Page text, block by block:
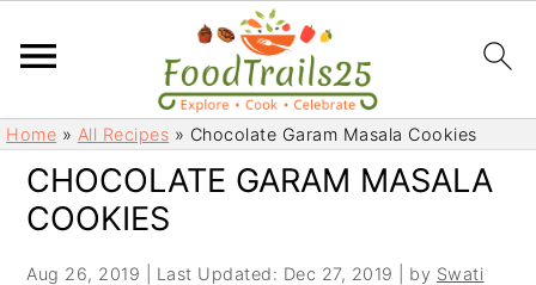
S
k
S
kHome » All Recipes » Chocolate Garam Masala Cookies
CHOCOLATE GARAM MASALA
COOKIES
Aug 26, 2019 Last Updated: Dec 27, 2019 | by Swati